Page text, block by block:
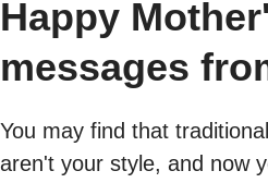
Happy
messages
You may find that
aren't your style, and now